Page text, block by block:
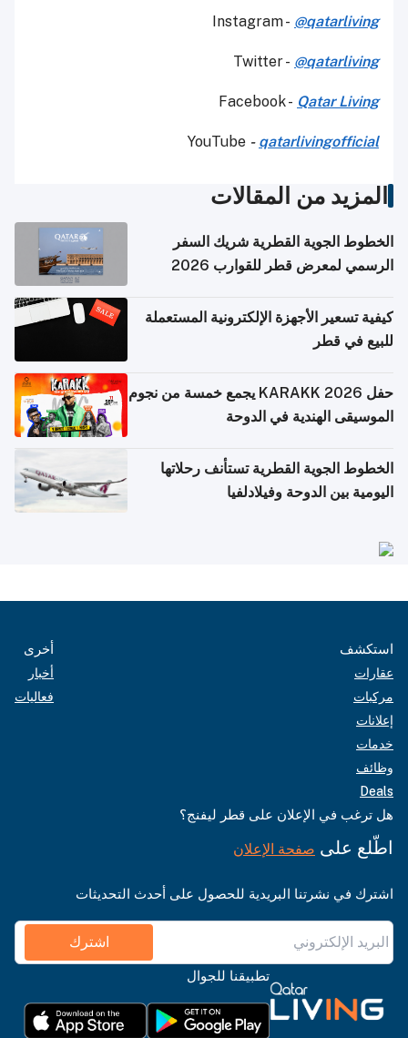
Instagram - @qatarliving
Twitter - @qatarliving
Facebook - Qatar Living
YouTube - qatarlivingofficial
المزيد من المقالات
الخطوط الجوية القطرية شريك السفر
الرسمي لمعرض قطر للقوارب 2026
كيفية تسعير الأجهزة الإلكترونية المستعملة
للبيع في قطر
حفل KARAKK 2026 يجمع خمسة من نجوم
الموسيقى الهندية في الدوحة
الخطوط الجوية القطرية تستأنف رحلاتها
اليومية بين الدوحة وفيلادلفيا
استكشف
عقارات
مركبات
إعلانات
خدمات
وظائف
Deals
أخرى
أخبار
فعاليات
هل ترغب في الإعلان على قطر ليفنج؟
اطّلع على صفحة الإعلان
اشترك في نشرتنا البريدية للحصول على أحدث التحديثات
اشترك
تطبيقنا للجوال